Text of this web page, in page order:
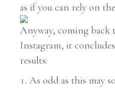
as if you can rely on
Anyway, coming back
Instagram, it
results:
As odd as this may